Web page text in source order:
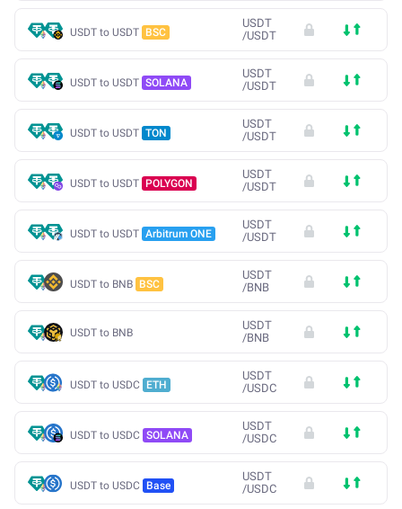
USDT to USDT BSC
USDT
/USDT
USDT to USDT SOLANA
USDT
/USDT
USDT to USDT TON
USDT
/USDT
USDT to USDT POLYGON
USDT
/USDT
USDT to USDT Arbitrum ONE
USDT
/USDT
USDT to BNB BSC
USDT
/BNB
USDT to BNB
USDT
/BNB
USDT to USDC ETH
USDT
/USDC
USDT to USDC SOLANA
USDT
/USDC
USDT to USDC Base
USDT
/USDC